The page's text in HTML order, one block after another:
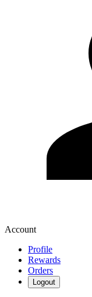
Account
Profile
Rewards
Orders
Logout